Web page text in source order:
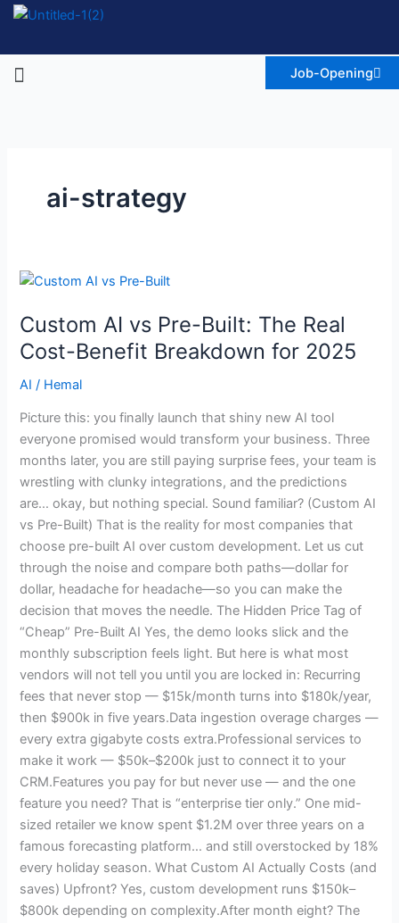
Skip
content
Menu Job-Opening
ai-strategy
Custom AI vs Pre-Built: The Real
Cost-Benefit Breakdown for 2025
AI / Hemal
Picture this: you finally launch that shiny new AI tool
everyone promised would transform your business. Three
months later, you are still paying surprise fees, your team is
wrestling with clunky integrations, and the predictions
are… okay, but nothing special. Sound familiar? (Custom AI
vs Pre-Built) That is the reality for most companies that
choose pre-built AI over custom development. Let us cut
through the noise and compare both paths—dollar for
dollar, headache for headache—so you can make the
decision that moves the needle. The Hidden Price Tag of
“Cheap” Pre-Built AI Yes, the demo looks slick and the
monthly subscription feels light. But here is what most
vendors will not tell you until you are locked in: Recurring
fees that never stop — $15k/month turns into $180k/year,
then $900k in five years.Data ingestion overage charges —
every extra gigabyte costs extra.Professional services to
make it work — $50k–$200k just to connect it to your
CRM.Features you pay for but never use — and the one
feature you need? That is “enterprise tier only.” One mid-
sized retailer we know spent $1.2M over three years on a
famous forecasting platform… and still overstocked by 18%
every holiday season. What Custom AI Actually Costs (and
saves) Upfront? Yes, custom development runs $150k–
$800k depending on complexity.After month eight? The
Custom
vs
Pre-
The
Real
Benefit
Breakdown
2025